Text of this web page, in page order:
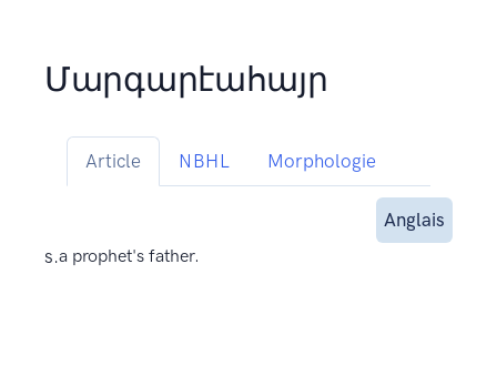
Մարգարէահայր
Article NBHL Morphologie
Anglais
s.a prophet's father.